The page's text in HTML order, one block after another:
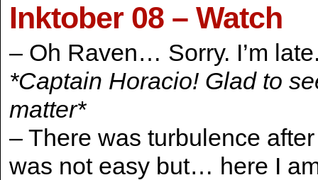
Inktober 08 – Watch
– Oh Raven… Sorry. I’m
*Captain Horacio! Glad to
matter*
– There was turbulence
was not easy but… here I